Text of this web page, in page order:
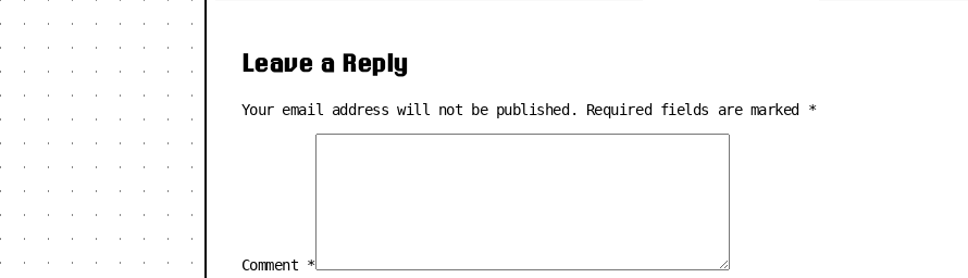
Leave a Reply
Your email address will not be published. Required fields are marked *
Comment *